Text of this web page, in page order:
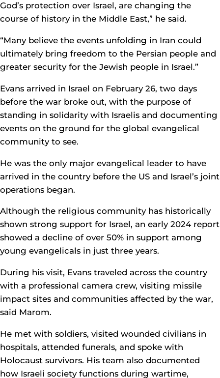
God’s protection over Israel, are changing the
course of history in the Middle East,” he said.
“Many believe the events unfolding in Iran could
ultimately bring freedom to the Persian people and
greater security for the Jewish people in Israel.”
Evans arrived in Israel on February 26, two days
before the war broke out, with the purpose of
standing in solidarity with Israelis and documenting
events on the ground for the global evangelical
community to see.
He was the only major evangelical leader to have
arrived in the country before the US and Israel’s joint
operations began.
Although the religious community has historically
shown strong support for Israel, an early 2024 report
showed a decline of over 50% in support among
young evangelicals in just three years.
During his visit, Evans traveled across the country
with a professional camera crew, visiting missile
impact sites and communities affected by the war,
said Marom.
He met with soldiers, visited wounded civilians in
hospitals, attended funerals, and spoke with
Holocaust survivors. His team also documented
how Israeli society functions during wartime,